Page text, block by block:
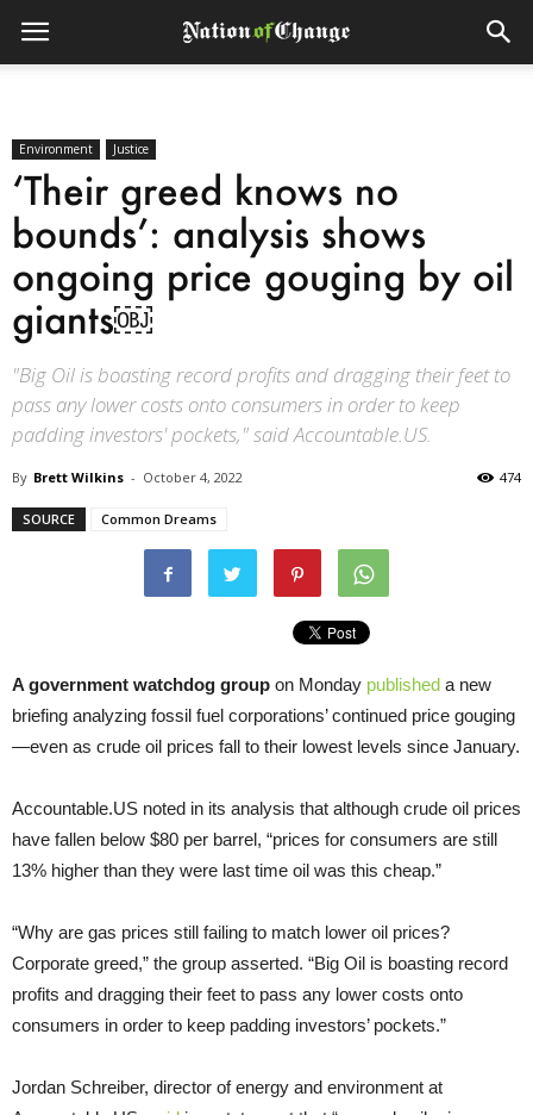
Environment Justice
‘Their greed knows no
bounds’: analysis shows
ongoing price gouging by oil
giants￼
"Big Oil is boasting record profits and dragging their feet to
pass any lower costs onto consumers in order to keep
padding investors' pockets," said Accountable.US.
By Brett Wilkins - October 4, 2022 474
SOURCE Common Dreams
A government watchdog group on Monday published a new
briefing analyzing fossil fuel corporations’ continued price gouging
—even as crude oil prices fall to their lowest levels since January.
Accountable.US noted in its analysis that although crude oil prices
have fallen below $80 per barrel, “prices for consumers are still
13% higher than they were last time oil was this cheap.”
“Why are gas prices still failing to match lower oil prices?
Corporate greed,” the group asserted. “Big Oil is boasting record
profits and dragging their feet to pass any lower costs onto
consumers in order to keep padding investors’ pockets.”
Jordan Schreiber, director of energy and environment at